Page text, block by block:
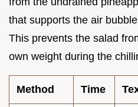
that supports the air
This prevents the salad
own weight during the
Method Time